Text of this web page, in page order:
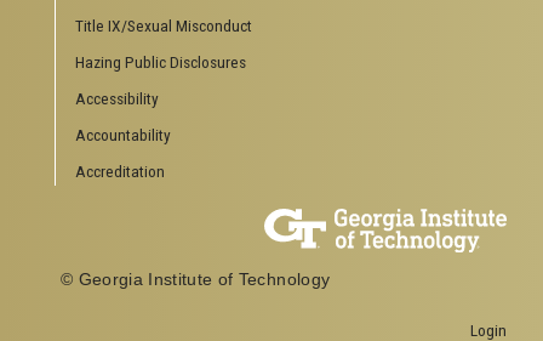
Title IX/Sexual Misconduct
Hazing Public Disclosures
Accessibility
Accountability
Accreditation
© Georgia Institute of Technology
Login